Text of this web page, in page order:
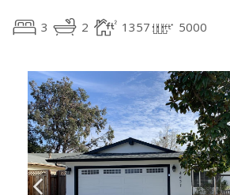
3 2 1357 5000